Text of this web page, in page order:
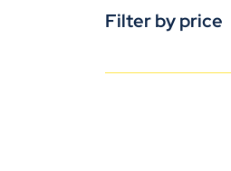
Filter by price